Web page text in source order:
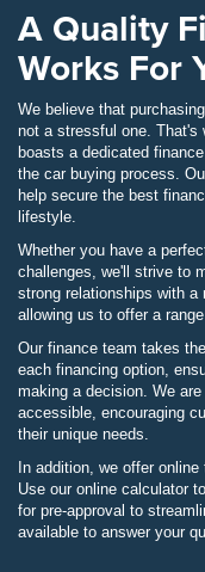
A Quality
Works For
We believe that
not a stressful one. That's
boasts a dedicated
the car buying process.
help secure the best
lifestyle.
Whether you have a
challenges, we'll strive to
strong relationships with a
allowing us to offer a
Our finance team takes
each financing option,
making a decision. We
accessible, encouraging
their unique needs.
In addition, we offer
Use our online calculator
for pre-approval to
available to answer your